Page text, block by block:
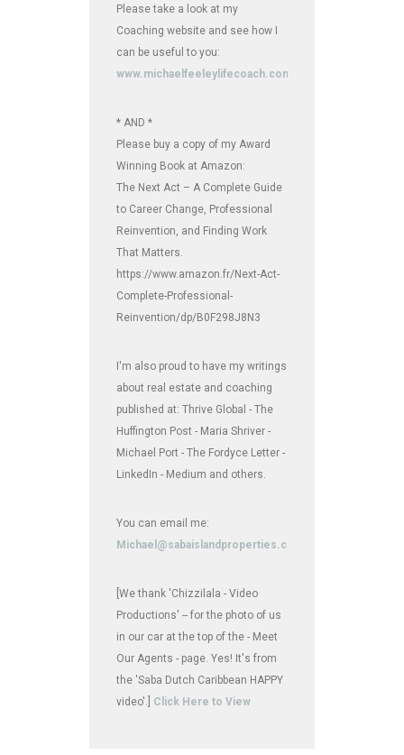
Please take a look at my
Coaching website and see how I
can be useful to you:
www.michaelfeeleylifecoach.com
* AND *
Please buy a copy of my Award
Winning Book at Amazon:
The Next Act – A Complete Guide
to Career Change, Professional
Reinvention, and Finding Work
That Matters.
https://www.amazon.fr/Next-Act-
Complete-Professional-
Reinvention/dp/B0F298J8N3
I'm also proud to have my writings
about real estate and coaching
published at: Thrive Global - The
Huffington Post - Maria Shriver -
Michael Port - The Fordyce Letter -
LinkedIn - Medium and others.
You can email me:
Michael@sabaislandproperties.com
[We thank 'Chizzilala - Video
Productions' -- for the photo of us
in our car at the top of the - Meet
Our Agents - page. Yes! It's from
the 'Saba Dutch Caribbean HAPPY
video'.] Click Here to View